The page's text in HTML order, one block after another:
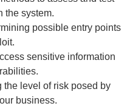
the system.
possible entry points
sensitive information
the level of risk posed by
business.